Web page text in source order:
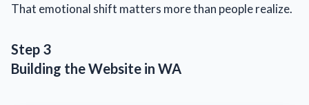
That emotional shift matters more than people realize.
Step 3
Building the Website in WA